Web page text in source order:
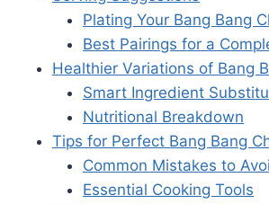
Plating Your Bang Bang
Best Pairings for a
Healthier Variations of Bang
Smart Ingredient
Nutritional Breakdown
Tips for Perfect Bang Bang
Common Mistakes to
Essential Cooking Tools